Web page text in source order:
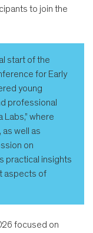
to join the
start of the
for Early
young
professional
Labs,” where
well as
on
practical insights
aspects of
focused on